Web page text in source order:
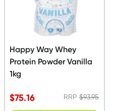
Happy Way Whey
Protein Powder Vanilla
1kg
$75.16 RRP$93.95